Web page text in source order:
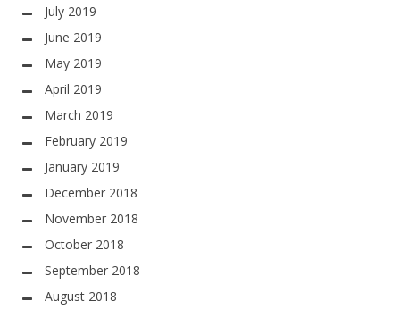
July 2019
June 2019
May 2019
April 2019
March 2019
February 2019
January 2019
December 2018
November 2018
October 2018
September 2018
August 2018